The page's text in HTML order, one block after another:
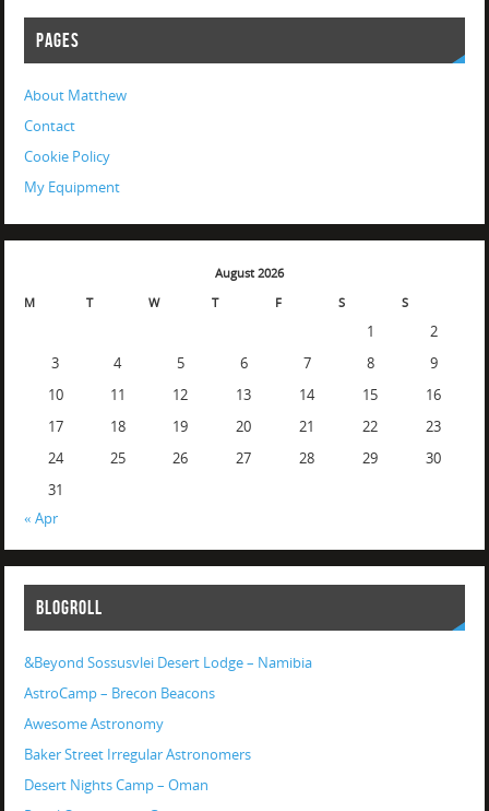
PAGES
About Matthew
Contact
Cookie Policy
My Equipment
August 2026
M
T W T F S S
1
2
3
4 5 6 7 8
9
10
11 12 13 14 15
16
17
18 19 20 21 22
23
24
25 26 27 28 29
30
31
« Apr
BLOGROLL
&Beyond Sossusvlei Desert Lodge – Namibia
AstroCamp – Brecon Beacons
Awesome Astronomy
Baker Street Irregular Astronomers
Desert Nights Camp – Oman